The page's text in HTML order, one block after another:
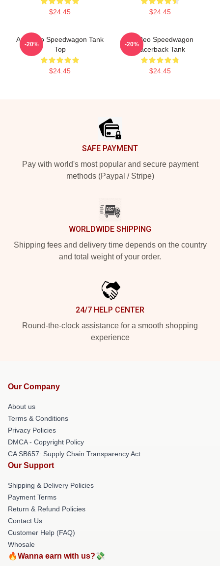
$24.45 $24.45
Art - Reo Speedwagon Tank
Top
$24.45
-20%
Art Reo Speedwagon
Racerback Tank
$24.45
-20%
SAFE PAYMENT
Pay with world's most popular and secure payment
methods (Paypal / Stripe)
WORLDWIDE SHIPPING
Shipping fees and delivery time depends on the country
and total weight of your order.
24/7 HELP CENTER
Round-the-clock assistance for a smooth shopping
experience
Our Company
About us
Terms & Conditions
Privacy Policies
DMCA - Copyright Policy
CA SB657: Supply Chain Transparency Act
Our Support
Shipping & Delivery Policies
Payment Terms
Return & Refund Policies
Contact Us
Customer Help (FAQ)
Whosale
🔥Wanna earn with us?💸